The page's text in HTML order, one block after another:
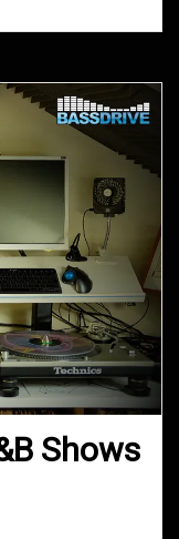
Shows